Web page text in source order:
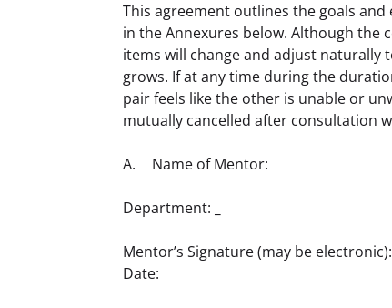
This agreement outlines the goals
in the Annexures below. Although
items will change and adjust
grows. If at any time during the
pair feels like the other is unable or
mutually cancelled after consultation
Department:
Mentor’s Signature (may be electronic):